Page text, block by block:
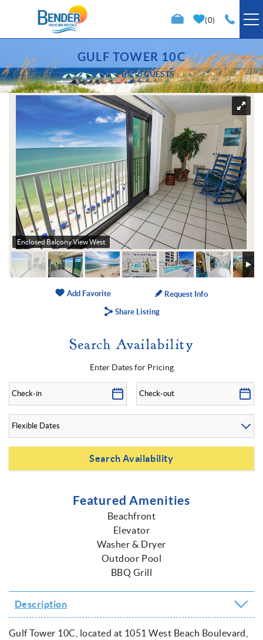
Skip to main content
0
VACATION RENTALS
SPECIALS
TRIP PLANNING
PROPERTY MANAGEMENT
ABOUT US
GULF TOWER 10C
2 BR 2 BA 6 GUESTS
You are here
Enclosed Balcony View West
Add Favorite
Request Info
Share Listing
Search Availability
Enter Dates for Pricing
Featured Amenities
Beachfront
Elevator
Washer & Dryer
Outdoor Pool
BBQ Grill
Description
Gulf Tower 10C, located at 1051 West Beach Boulevard,